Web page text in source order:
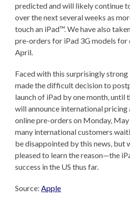
predicted and will likely continue
over the next several weeks as
touch an iPad™. We have also
pre-orders for iPad 3G models for
April.
Faced with this surprisingly strong
made the difficult decision to
launch of iPad by one month, until
will announce international
online pre-orders on Monday,
many international customers
be disappointed by this news, but
pleased to learn the reason—the
success in the US thus far.
Source: Apple